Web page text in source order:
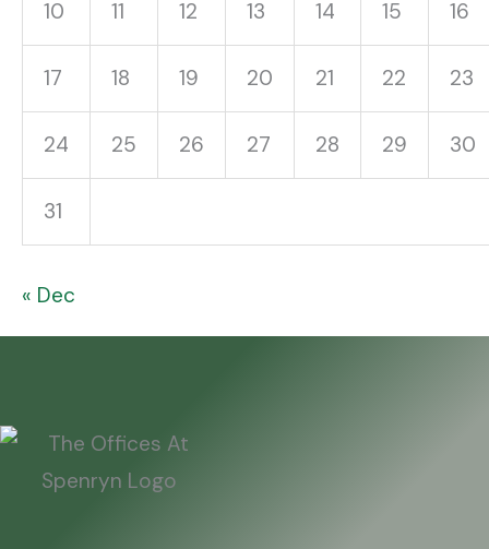
10 11 12 13 14 15 16
17 18 19 20 21 22 23
24 25 26 27 28 29 30
31
« Dec